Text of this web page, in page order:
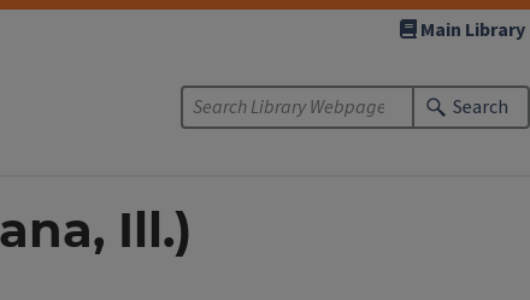
Main Library
Search
Ill.)